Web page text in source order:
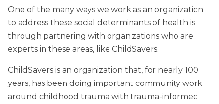
One of the many ways we work as an organization
to address these social determinants of health is
through partnering with organizations who are
experts in these areas, like ChildSavers.
ChildSavers is an organization that, for nearly 100
years, has been doing important community work
around childhood trauma with trauma-informed